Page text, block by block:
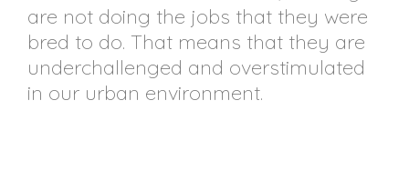
are not doing the jobs that they were
bred to do. That means that they are
underchallenged and overstimulated
in our urban environment.